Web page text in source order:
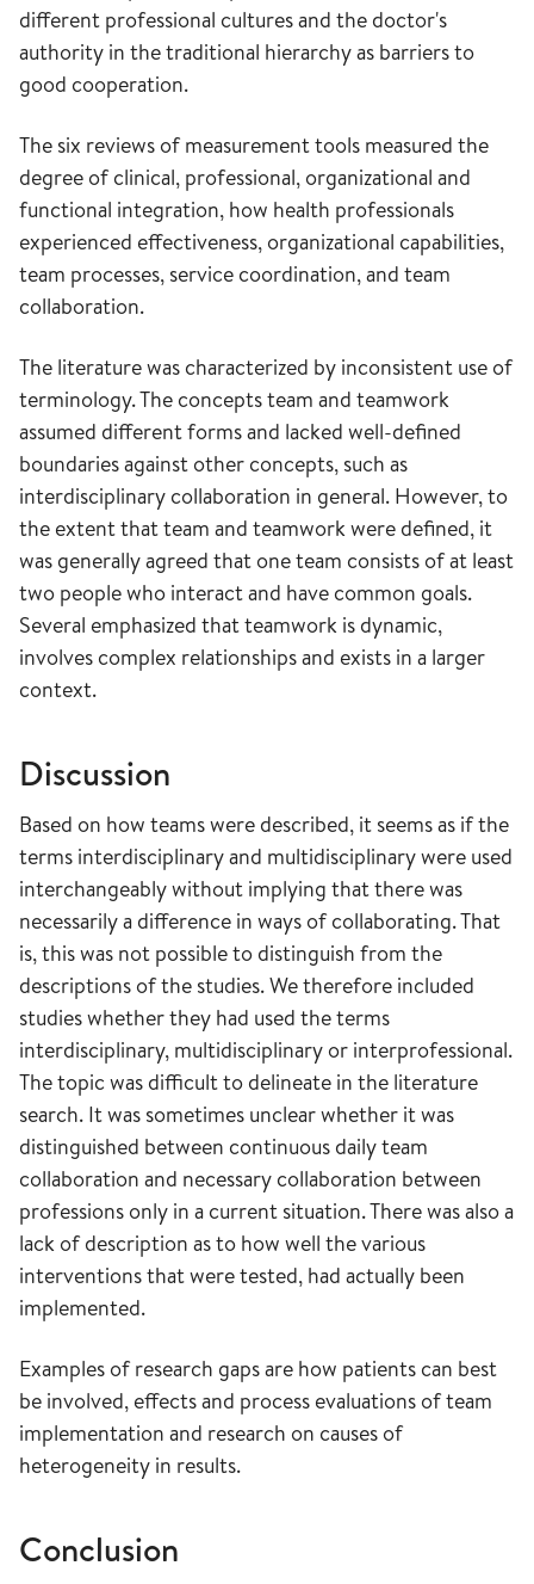
different professional cultures and the doctor's
authority in the traditional hierarchy as barriers to
good cooperation.
The six reviews of measurement tools measured the
degree of clinical, professional, organizational and
functional integration, how health professionals
experienced effectiveness, organizational capabilities,
team processes, service coordination, and team
collaboration.
The literature was characterized by inconsistent use of
terminology. The concepts team and teamwork
assumed different forms and lacked well-defined
boundaries against other concepts, such as
interdisciplinary collaboration in general. However, to
the extent that team and teamwork were defined, it
was generally agreed that one team consists of at least
two people who interact and have common goals.
Several emphasized that teamwork is dynamic,
involves complex relationships and exists in a larger
context.
Discussion
Based on how teams were described, it seems as if the
terms interdisciplinary and multidisciplinary were used
interchangeably without implying that there was
necessarily a difference in ways of collaborating. That
is, this was not possible to distinguish from the
descriptions of the studies. We therefore included
studies whether they had used the terms
interdisciplinary, multidisciplinary or interprofessional.
The topic was difficult to delineate in the literature
search. It was sometimes unclear whether it was
distinguished between continuous daily team
collaboration and necessary collaboration between
professions only in a current situation. There was also a
lack of description as to how well the various
interventions that were tested, had actually been
implemented.
Examples of research gaps are how patients can best
be involved, effects and process evaluations of team
implementation and research on causes of
heterogeneity in results.
Conclusion